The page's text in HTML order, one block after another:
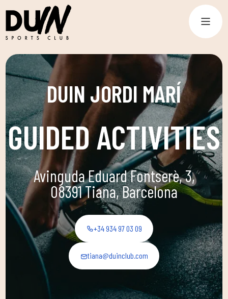
DUIN JORDI MARÍ
GUIDED ACTIVITIES
Avinguda Eduard Fontserè, 3,
08391 Tiana, Barcelona
+34 934 97 03 09
tiana@duinclub.com